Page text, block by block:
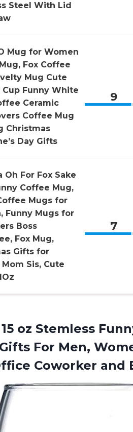
Steel With Lid
Mug for Women
Fox Coffee
Mug Cute
Cup Funny White
Ceramic
Coffee Mug
Christmas
Day Gifts
9
Oh For Fox Sake
Coffee Mug,
Mugs for
Funny Mugs for
Boss
Fox Mug,
Gifts for
Sis, Cute
7
oz Stemless
For Men,
Coworker and